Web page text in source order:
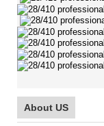
About US